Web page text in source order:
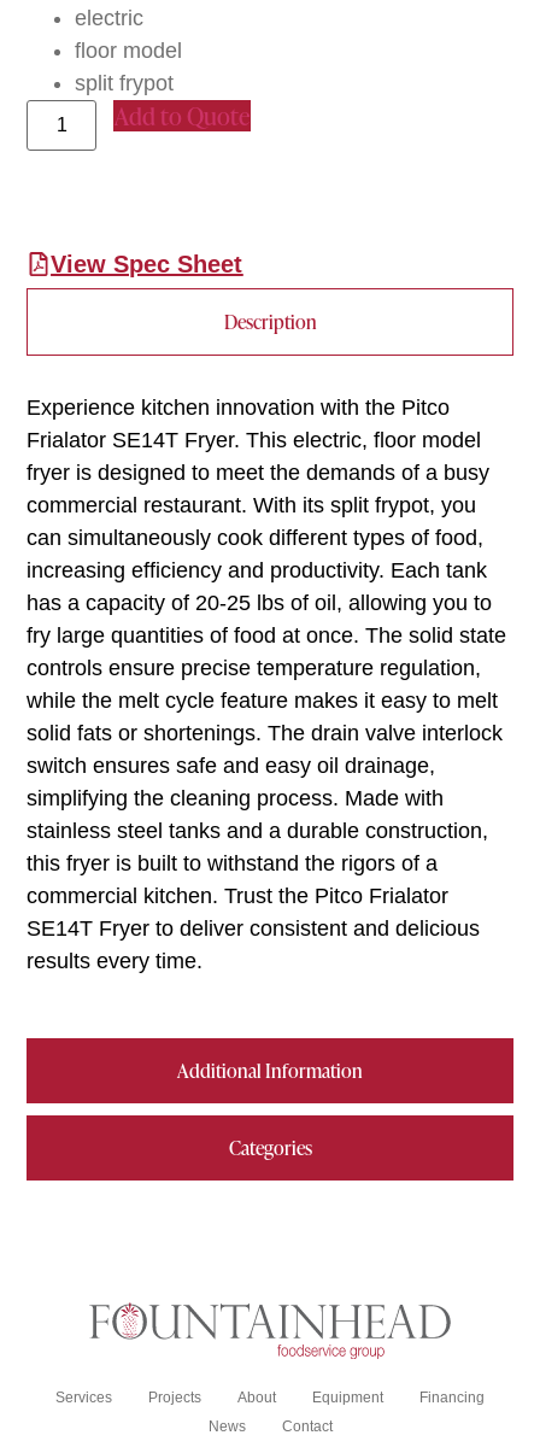
electric
floor model
split frypot
Add to Quote
View Spec Sheet
Description
Additional Information
Categories
Experience kitchen innovation with the Pitco
Frialator SE14T Fryer. This electric, floor model
fryer is designed to meet the demands of a busy
commercial restaurant. With its split frypot, you
can simultaneously cook different types of food,
increasing efficiency and productivity. Each tank
has a capacity of 20-25 lbs of oil, allowing you to
fry large quantities of food at once. The solid state
controls ensure precise temperature regulation,
while the melt cycle feature makes it easy to melt
solid fats or shortenings. The drain valve interlock
switch ensures safe and easy oil drainage,
simplifying the cleaning process. Made with
stainless steel tanks and a durable construction,
this fryer is built to withstand the rigors of a
commercial kitchen. Trust the Pitco Frialator
SE14T Fryer to deliver consistent and delicious
results every time.
Services Projects About Equipment
Financing
News
Contact